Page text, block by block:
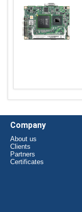
Company
About us
Clients
Partners
Certificates